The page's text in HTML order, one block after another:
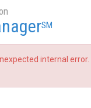
SM
internal